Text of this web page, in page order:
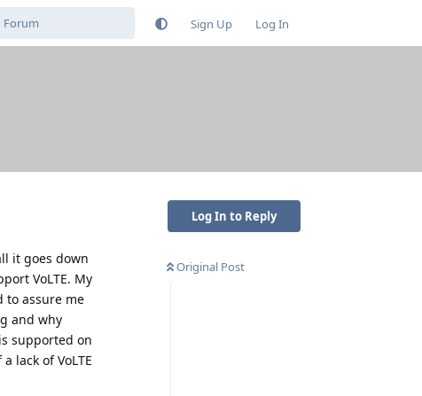
Sign Up Log In
Log In to Reply
Original Post
it goes down
VoLTE. My
to assure me
and why
supported on
lack of VoLTE